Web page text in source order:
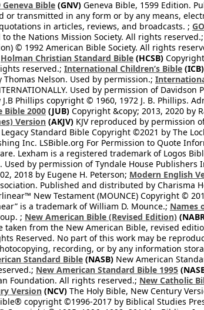
Geneva Bible (GNV) Geneva Bible, 1599 Edition.
or transmitted in any form or by any means,
in articles, reviews, and broadcasts. ;
to the Nations Mission Society. All rights reserved.;
© 1992 American Bible Society. All rights
Holman Christian Standard Bible (HCSB)
reserved.; International Children’s Bible (ICB)
Nelson. Used by permission.;
Used by permission of Davidson
Phillips copyright © 1960, 1972 J. B. Phillips.
Bible 2000 (JUB) Copyright &copy; 2013, 2020 by
Version (AKJV) KJV reproduced by permission
Legacy Standard Bible Copyright ©2021 by The
Inc. LSBible.org For Permission to Quote
Lexham is a registered trademark of Logos
by permission of Tyndale House
2018 by Eugene H. Peterson; Modern English
Published and distributed by Charisma
New Testament (MOUNCE) Copyright ©
is a trademark of William D. Mounce.; Names
; New American Bible (Revised Edition)
from the New American Bible, revised
Reserved. No part of this work may be
recording, or by any information
Standard Bible (NASB) New American
New American Standard Bible 1995
Foundation. All rights reserved.; New Catholic
Version (NCV) The Holy Bible, New Century
copyright ©1996-2017 by Biblical Studies